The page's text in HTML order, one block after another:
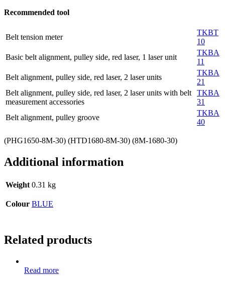
Recommended tool
Belt tension meter
TKBT
10
Basic belt alignment, pulley side, red laser, 1 laser unit
TKBA
11
Belt alignment, pulley side, red laser, 2 laser units
TKBA
21
Belt alignment, pulley side, red laser, 2 laser units with belt
measurement accessories
TKBA
31
Belt alignment, pulley groove
TKBA
40
(PHG1650-8M-30) (HTD1680-8M-30) (8M-1680-30)
Additional information
Weight 0.31 kg
Colour BLUE
Related products
Read more